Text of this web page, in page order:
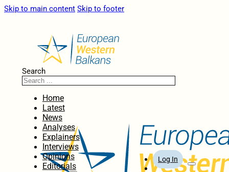
Skip to main content Skip to footer
Search
Home
Latest
News
Analyses
Explainers
Interviews
Opinions
Editorials
Log In